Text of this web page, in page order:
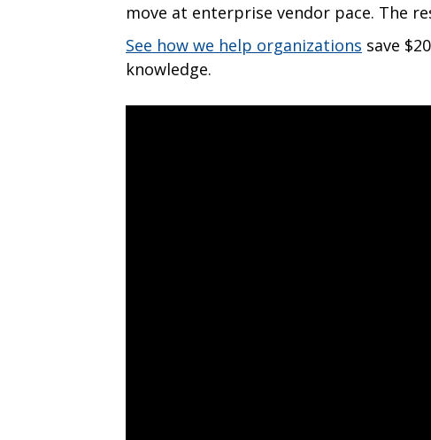
move at enterprise vendor pace. The
See how we help organizations save
knowledge.